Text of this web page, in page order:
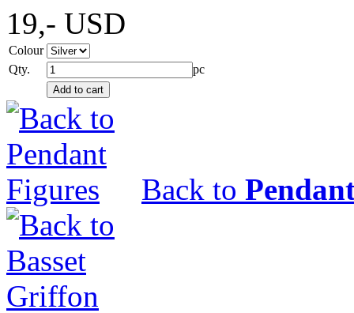
19,- USD
Colour
Qty.
pc
Back to